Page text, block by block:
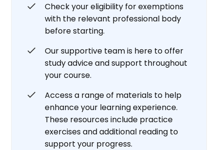
Check your eligibility for exemptions
with the relevant professional body
before starting.
Our supportive team is here to offer
study advice and support throughout
your course.
Access a range of materials to help
enhance your learning experience.
These resources include practice
exercises and additional reading to
support your progress.